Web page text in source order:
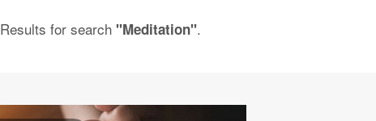
Results for search "Meditation".